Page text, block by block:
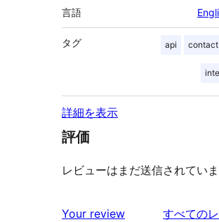
言語
タグ api contact
詳細を表示
評価
レビューはまだ送信されていま
Your review すべての